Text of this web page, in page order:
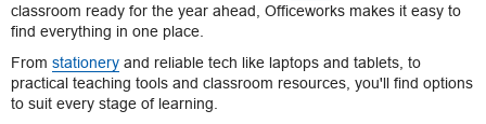
classroom ready for the year ahead, Officeworks makes it easy to
find everything in one place.
From stationery and reliable tech like laptops and tablets, to
practical teaching tools and classroom resources, you'll find options
to suit every stage of learning.